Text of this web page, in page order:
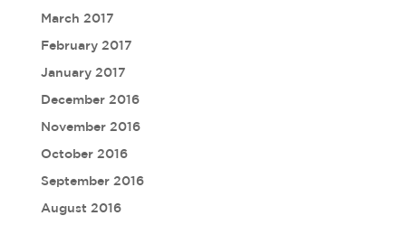
March 2017
February 2017
January 2017
December 2016
November 2016
October 2016
September 2016
August 2016